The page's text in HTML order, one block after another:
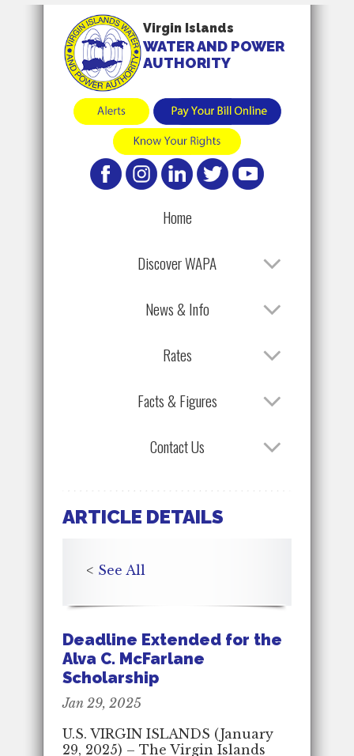
Virgin Islands
WATER AND POWER
AUTHORITY
Home
Discover WAPA
News & Info
Rates
Facts & Figures
Contact Us
ARTICLE DETAILS
< See All
Deadline Extended for the
Alva C. McFarlane
Scholarship
Jan 29, 2025
U.S. VIRGIN ISLANDS (January
29, 2025) – The Virgin Islands